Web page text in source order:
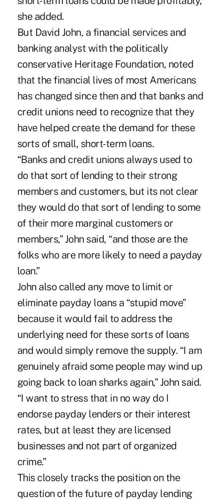
she added.
But David John, a financial services and
banking analyst with the politically
conservative Heritage Foundation, noted
that the financial lives of most Americans
has changed since then and that banks and
credit unions need to recognize that they
have helped create the demand for these
sorts of small, short-term loans.
“Banks and credit unions always used to
do that sort of lending to their strong
members and customers, but its not clear
they would do that sort of lending to some
of their more marginal customers or
members,” John said, “and those are the
folks who are more likely to need a payday
loan.”
John also called any move to limit or
eliminate payday loans a “stupid move”
because it would fail to address the
underlying need for these sorts of loans
and would simply remove the supply. “I am
genuinely afraid some people may wind up
going back to loan sharks again,” John said.
“I want to stress that in no way do I
endorse payday lenders or their interest
rates, but at least they are licensed
businesses and not part of organized
crime.”
This closely tracks the position on the
question of the future of payday lending